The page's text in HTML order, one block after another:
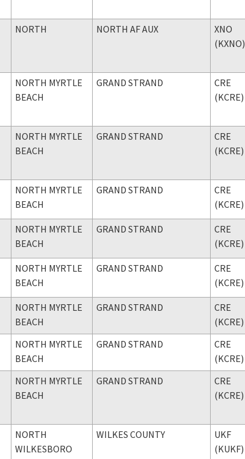
NORTH NORTH AF AUX
XNO
(KXNO)
NORTH MYRTLE
BEACH
GRAND STRAND
CRE
(KCRE)
NORTH MYRTLE
BEACH
GRAND STRAND
CRE
(KCRE)
NORTH MYRTLE
BEACH
GRAND STRAND
CRE
(KCRE)
NORTH MYRTLE
BEACH
GRAND STRAND
CRE
(KCRE)
NORTH MYRTLE
BEACH
GRAND STRAND
CRE
(KCRE)
NORTH MYRTLE
BEACH
GRAND STRAND
CRE
(KCRE)
NORTH MYRTLE
BEACH
GRAND STRAND
CRE
(KCRE)
NORTH MYRTLE
BEACH
GRAND STRAND
CRE
(KCRE)
NORTH
WILKESBORO
WILKES COUNTY
UKF
(KUKF)